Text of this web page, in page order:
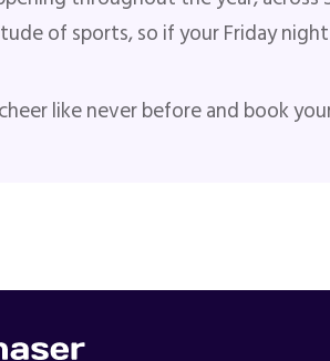
of sports, so if your Friday
like never before and book